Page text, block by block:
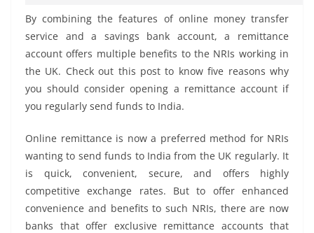
By combining the features of online money transfer
service and a savings bank account, a remittance
account offers multiple benefits to the NRIs working in
the UK. Check out this post to know five reasons why
you should consider opening a remittance account if
you regularly send funds to India.
Online remittance is now a preferred method for NRIs
wanting to send funds to India from the UK regularly. It
is quick, convenient, secure, and offers highly
competitive exchange rates. But to offer enhanced
convenience and benefits to such NRIs, there are now
banks that offer exclusive remittance accounts that